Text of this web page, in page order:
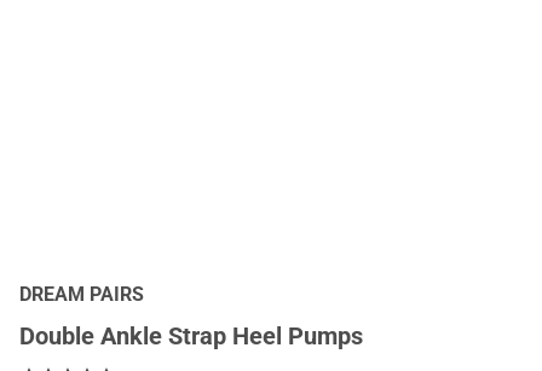
DREAM PAIRS
Double Ankle Strap Heel Pumps